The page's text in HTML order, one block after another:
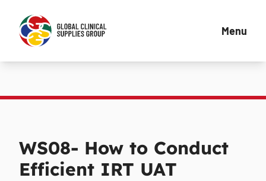
Menu
WS08- How to Conduct
Efficient IRT UAT